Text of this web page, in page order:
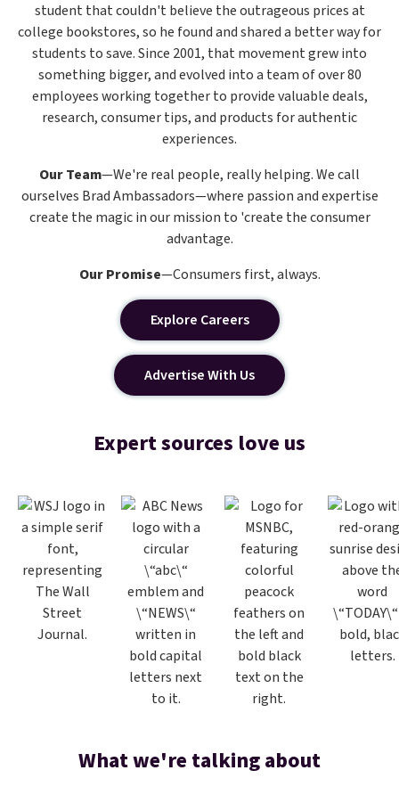
student that couldn't believe the outrageous prices at
college bookstores, so he found and shared a better way for
students to save. Since 2001, that movement grew into
something bigger, and evolved into a team of over 80
employees working together to provide valuable deals,
research, consumer tips, and products for authentic
experiences.
Our Team—We're real people, really helping. We call
ourselves Brad Ambassadors—where passion and expertise
create the magic in our mission to 'create the consumer
advantage.
Our Promise—Consumers first, always.
Explore Careers
Advertise With Us
Expert sources love us
What we're talking about